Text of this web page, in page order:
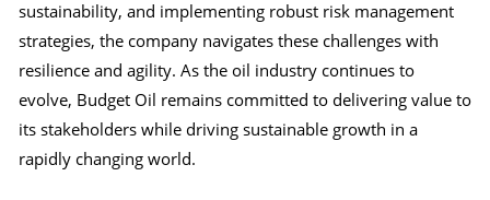
sustainability, and implementing robust risk management
strategies, the company navigates these challenges with
resilience and agility. As the oil industry continues to
evolve, Budget Oil remains committed to delivering value to
its stakeholders while driving sustainable growth in a
rapidly changing world.